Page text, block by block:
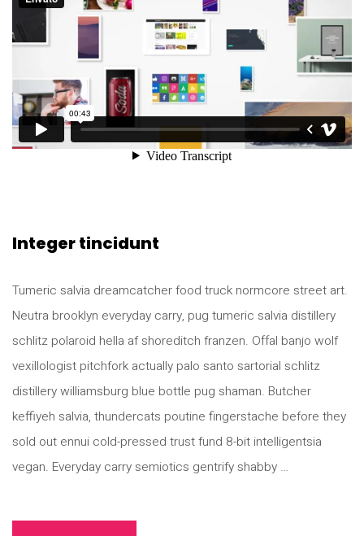
Integer tincidunt
Tumeric salvia dreamcatcher food truck normcore street art.
Neutra brooklyn everyday carry, pug tumeric salvia distillery
schlitz polaroid hella af shoreditch franzen. Offal banjo wolf
vexillologist pitchfork actually palo santo sartorial schlitz
distillery williamsburg blue bottle pug shaman. Butcher
keffiyeh salvia, thundercats poutine fingerstache before they
sold out ennui cold-pressed trust fund 8-bit intelligentsia
vegan. Everyday carry semiotics gentrify shabby …